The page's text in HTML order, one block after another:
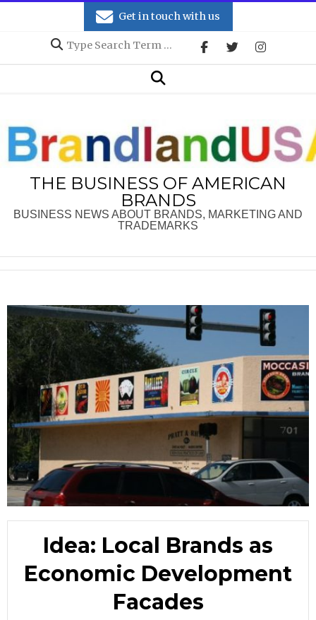
Get in touch with us
Search
Search
THE BUSINESS OF AMERICAN
BRANDS
BUSINESS NEWS ABOUT BRANDS, MARKETING AND
TRADEMARKS
Idea: Local Brands as
Economic Development
Facades